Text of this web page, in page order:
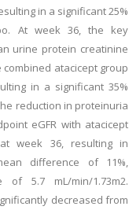
in a significant 25%
At week 36, the key
urine protein creatinine
atacicept group
in a significant 35%
reduction in proteinuria
eGFR with atacicept
week 36, resulting in
difference of 11%,
of 5.7 mL/min/1.73m2.
decreased from